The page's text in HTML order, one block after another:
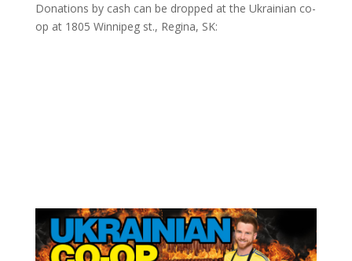
Donations by cash can be dropped at the Ukrainian co-
op at 1805 Winnipeg st., Regina, SK: